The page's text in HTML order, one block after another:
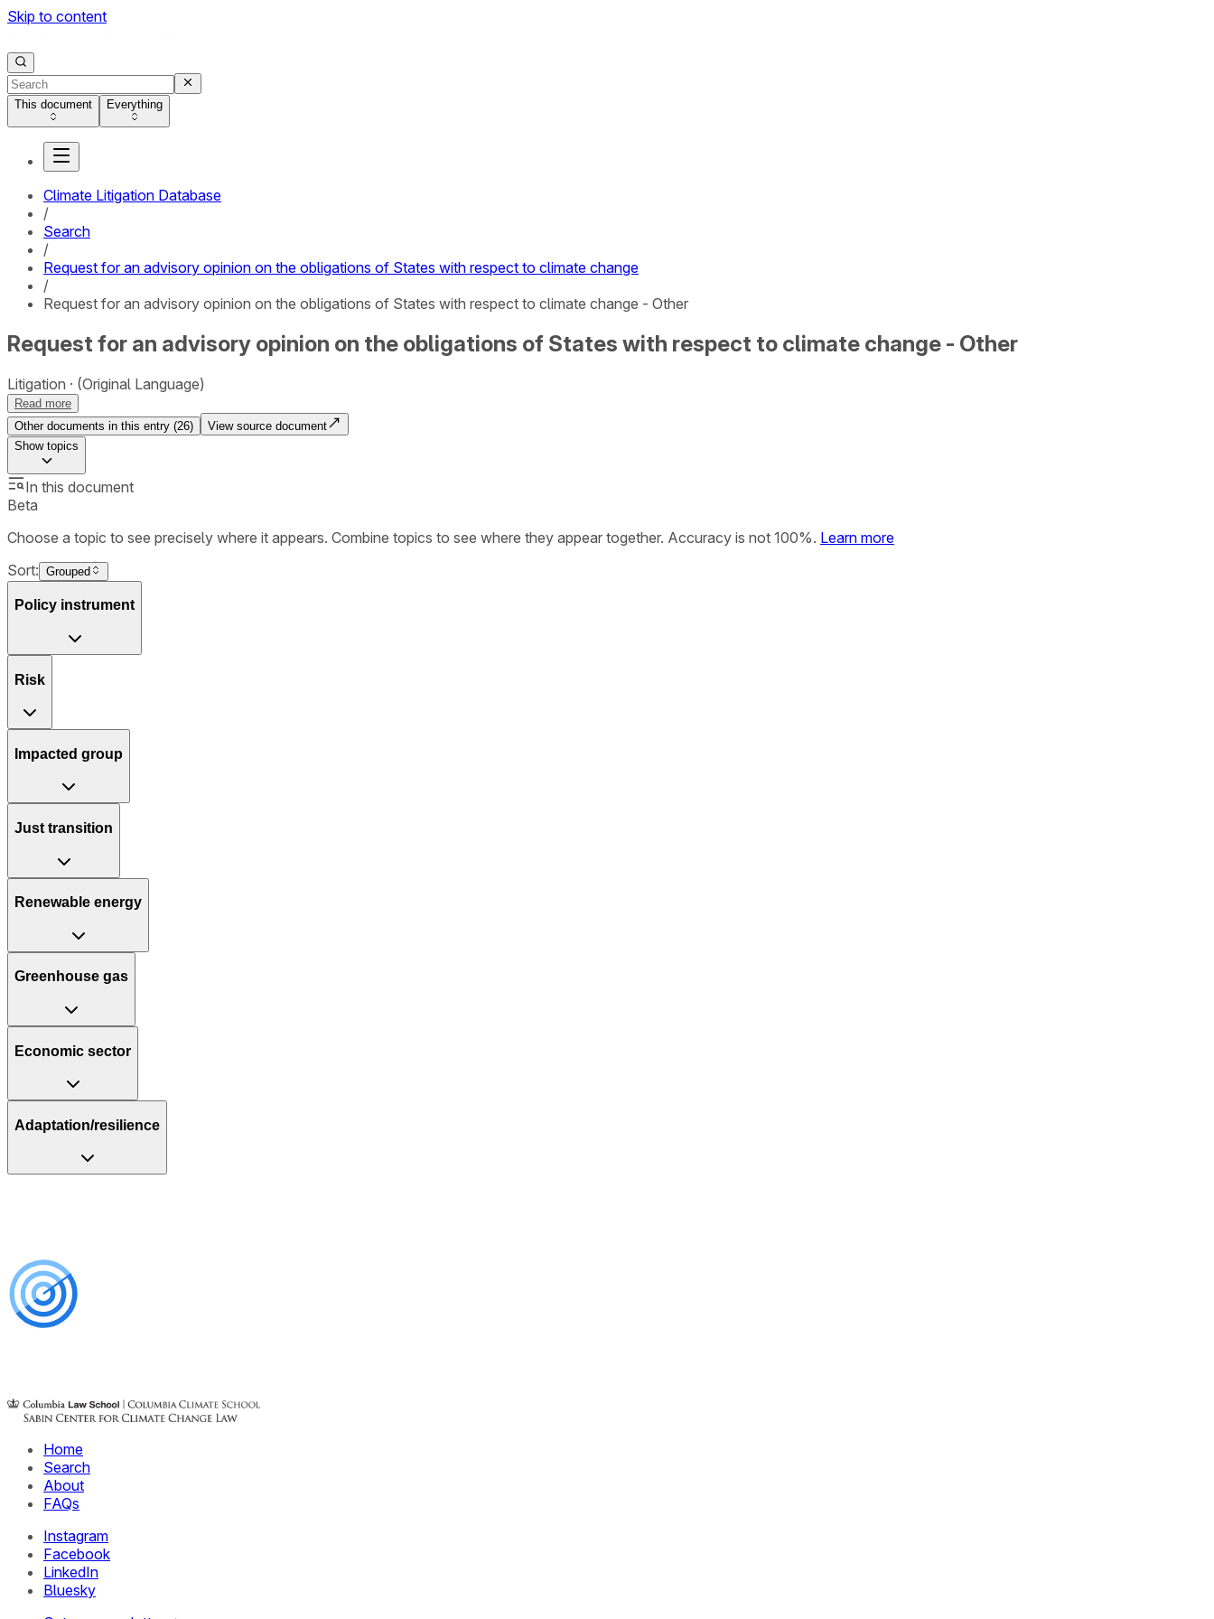
Skip to content
This document Everything
Climate Litigation Database
/
Search
/
Request for an advisory opinion on the obligations of States with respect to climate change
/
Request for an advisory opinion on the obligations of States with respect to climate change - Other
Request for an advisory opinion on the obligations of States with respect to climate change - Other
Litigation (Original Language)
Read more
Other documents in this entry (26)
View source document
Showtopics
In this document
Beta
Choose a topic to see precisely where it appears. Combine topics to see where they appear together. Accuracy is not 100%. Learn more
Sort: Grouped
Policy instrument
Risk
Impacted group
Just transition
Renewable energy
Greenhouse gas
Economic sector
Adaptation/resilience
Home
Search
About
FAQs
Instagram
Facebook
LinkedIn
Bluesky